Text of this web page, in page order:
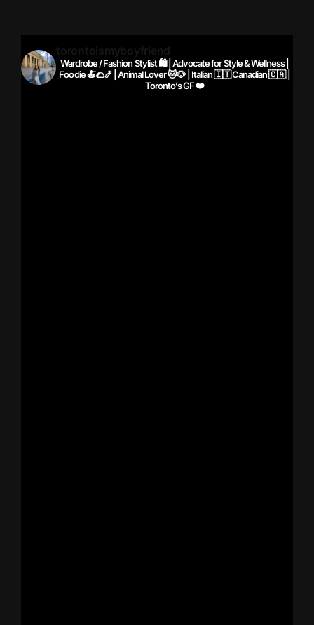
Wardrobe / Fashion Stylist 🛍️ | Advocate for Style & Wellness |
Foodie 🍝🌮🍤 | Animal Lover 🐱🐶 | Italian 🇮🇹 Canadian 🇨🇦 |
Toronto’s GF ❤️